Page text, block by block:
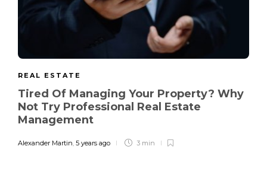
REAL ESTATE
Tired Of Managing Your Property? Why
Not Try Professional Real Estate
Management
Alexander Martin 5 years ago 3 min